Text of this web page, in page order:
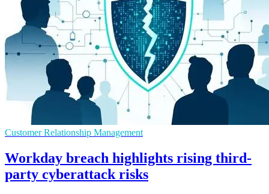
Customer Relationship Management
Workday breach highlights rising third-
party cyberattack risks